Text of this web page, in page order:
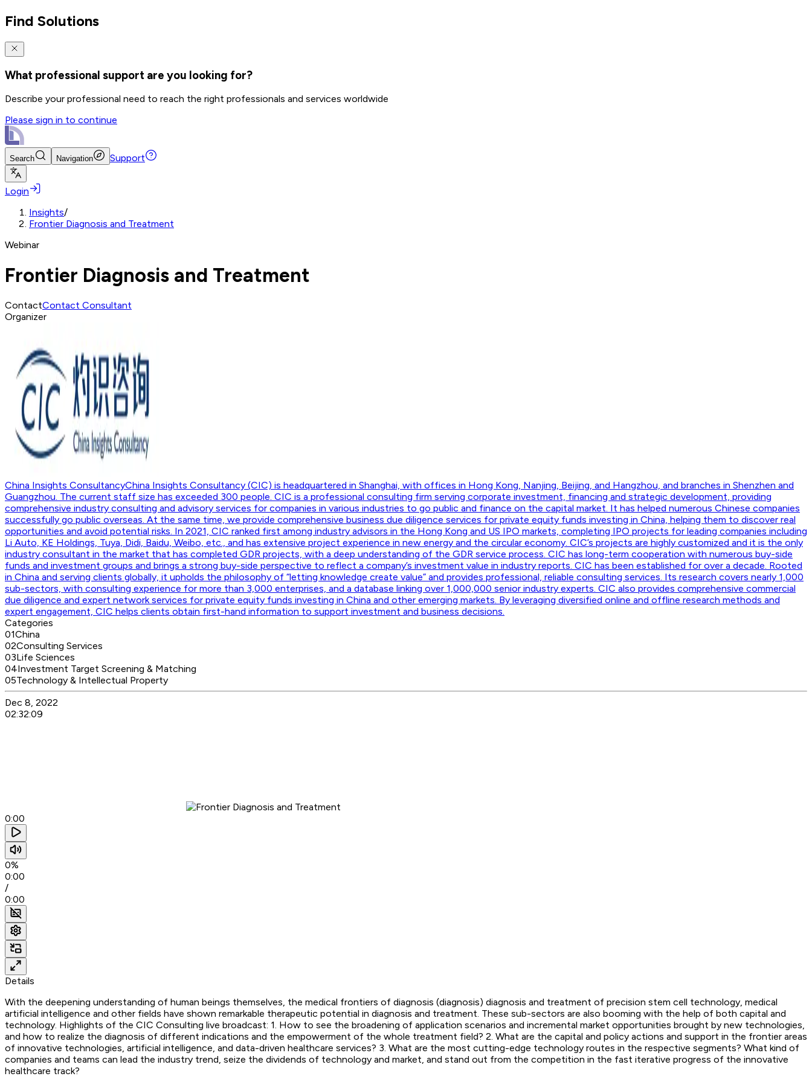
Find Solutions
What professional support are you looking for?
Describe your professional need to reach the right professionals and services worldwide
Please sign in to continue
Search Navigation Support
Login
Insights/
Frontier Diagnosis and Treatment
Webinar
Frontier Diagnosis and Treatment
ContactContact Consultant
Organizer
China Insights ConsultancyChina Insights Consultancy (CIC) is headquartered in Shanghai, with offices in Hong Kong, Nanjing, Beijing, and Hangzhou, and branches in Shenzhen and
Guangzhou. The current staff size has exceeded 300 people. CIC is a professional consulting firm serving corporate investment, financing and strategic development, providing
comprehensive industry consulting and advisory services for companies in various industries to go public and finance on the capital market. It has helped numerous Chinese companies
successfully go public overseas. At the same time, we provide comprehensive business due diligence services for private equity funds investing in China, helping them to discover real
opportunities and avoid potential risks. In 2021, CIC ranked first among industry advisors in the Hong Kong and US IPO markets, completing IPO projects for leading companies including
Li Auto, KE Holdings, Tuya, Didi, Baidu, Weibo, etc., and has extensive project experience in new energy and the circular economy. CIC’s projects are highly customized and it is the only
industry consultant in the market that has completed GDR projects, with a deep understanding of the GDR service process. CIC has long-term cooperation with numerous buy-side
funds and investment groups and brings a strong buy-side perspective to reflect a company’s investment value in industry reports. CIC has been established for over a decade. Rooted
in China and serving clients globally, it upholds the philosophy of “letting knowledge create value” and provides professional, reliable consulting services. Its research covers nearly 1,000
sub-sectors, with consulting experience for more than 3,000 enterprises, and a database linking over 1,000,000 senior industry experts. CIC also provides comprehensive commercial
due diligence and expert network services for private equity funds investing in China and other emerging markets. By leveraging diversified online and offline research methods and
expert engagement, CIC helps clients obtain first-hand information to support investment and business decisions.
Categories
01China
02Consulting Services
03Life Sciences
04Investment Target Screening & Matching
05Technology & Intellectual Property
Dec 8, 2022
02:32:09
0:00
0%
0:00
/
0:00
Details
With the deepening understanding of human beings themselves, the medical frontiers of diagnosis (diagnosis) diagnosis and treatment of precision stem cell technology, medical
artificial intelligence and other fields have shown remarkable therapeutic potential in diagnosis and treatment. These sub-sectors are also booming with the help of both capital and
technology. Highlights of the CIC Consulting live broadcast: 1. How to see the broadening of application scenarios and incremental market opportunities brought by new technologies,
and how to realize the diagnosis of different indications and the empowerment of the whole treatment field? 2. What are the capital and policy actions and support in the frontier areas
of innovative technologies, artificial intelligence, and data-driven healthcare services? 3. What are the most cutting-edge technology routes in the respective segments? What kind of
companies and teams can lead the industry trend, seize the dividends of technology and market, and stand out from the competition in the fast iterative progress of the innovative
healthcare track?